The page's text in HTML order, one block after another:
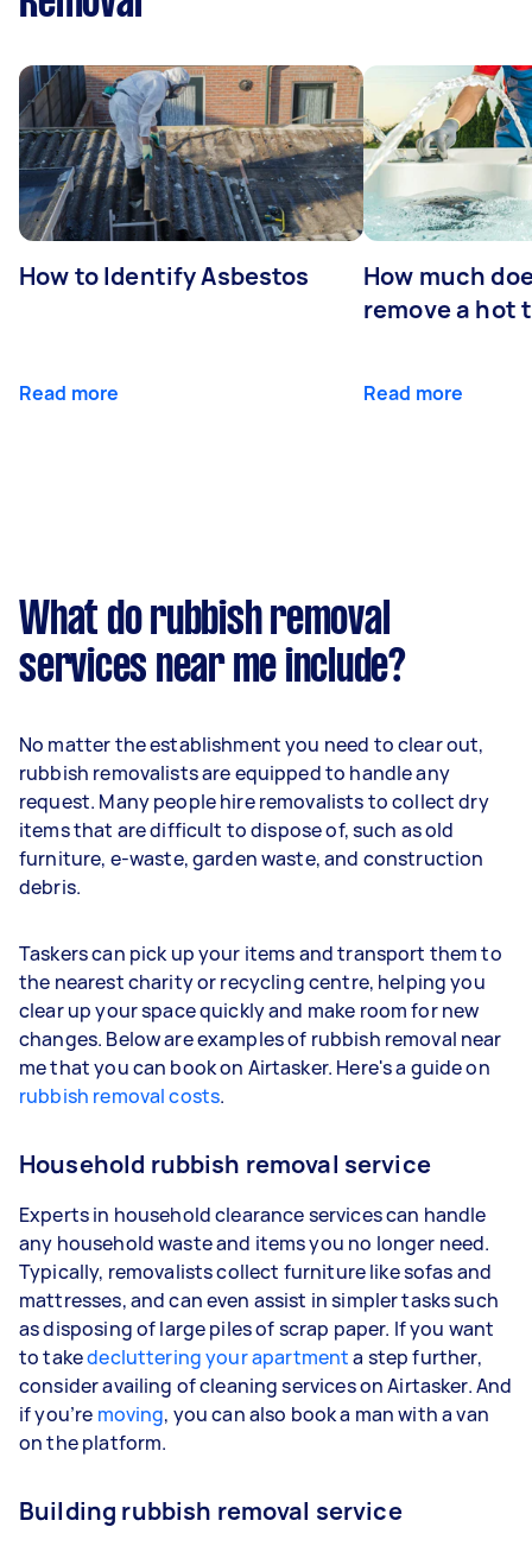
How to Identify Asbestos
Read more
How much
remove a hot
Read more
What do rubbish removal
services near me include?
No matter the establishment you need to clear out,
rubbish removalists are equipped to handle any
request. Many people hire removalists to collect dry
items that are difficult to dispose of, such as old
furniture, e-waste, garden waste, and construction
debris.
Taskers can pick up your items and transport them to
the nearest charity or recycling centre, helping you
clear up your space quickly and make room for new
changes. Below are examples of rubbish removal near
me that you can book on Airtasker. Here's a guide on
rubbish removal costs.
Household rubbish removal service
Experts in household clearance services can handle
any household waste and items you no longer need.
Typically, removalists collect furniture like sofas and
mattresses, and can even assist in simpler tasks such
as disposing of large piles of scrap paper. If you want
to takedecluttering your apartmenta step further,
consider availing of cleaning services on Airtasker. And
if you’re moving, you can also book a man with a van
on the platform.
Building rubbish removal service